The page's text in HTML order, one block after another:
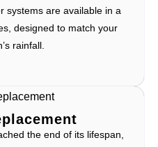
systems are available in a
designed to match your
rainfall.
the end of its lifespan,